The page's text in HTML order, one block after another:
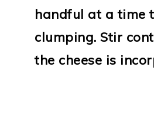
handful at a time
clumping. Stir
the cheese is